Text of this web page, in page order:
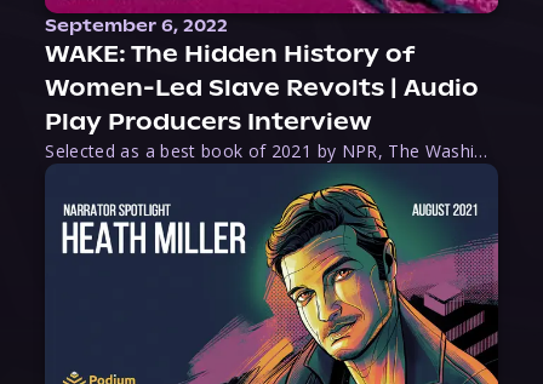
September 6, 2022
WAKE: The Hidden History of
Women-Led Slave Revolts | Audio
Play Producers Interview
Selected as a best book of 2021 by NPR, The Washington Post, Forbes, and Ms. Magazine, Wake is an imaginative tour-de-force that tells the powerful story of women-led slave revolts, and chronicles scholar Rebecca Hall’s efforts to uncover the truth about these women warriors who, until now, have been left out of the historical record. Originally published as part